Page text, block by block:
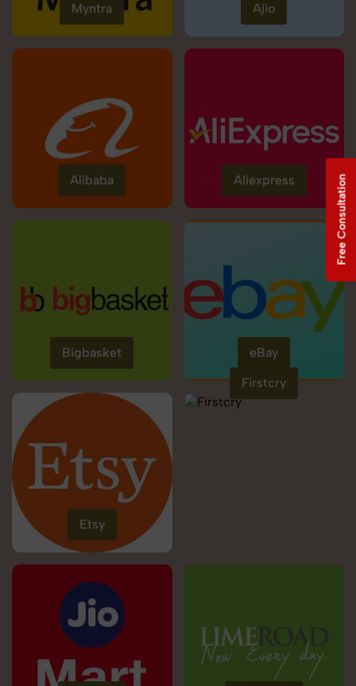
Myntra Ajio
Alibaba Aliexpress
Bigbasket eBay
Etsy
Firstcry
Free Consultation